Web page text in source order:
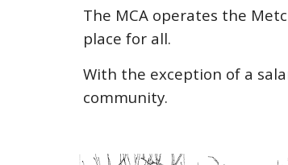
The MCA operates the
place for all.
With the exception of a
community.